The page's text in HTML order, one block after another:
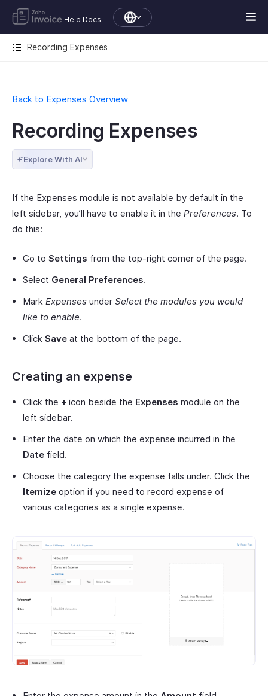
Help Docs
Recording Expenses
Back to Expenses Overview
Recording Expenses
Explore With AI
If the Expenses module is not available by default in the
left sidebar, you’ll have to enable it in the Preferences. To
do this:
Go to Settings from the top-right corner of the page.
Select General Preferences.
Mark Expenses under Select the modules you would
like to enable.
Click Save at the bottom of the page.
Creating an expense
Click the + icon beside the Expenses module on the
left sidebar.
Enter the date on which the expense incurred in the
Date field.
Choose the category the expense falls under. Click the
Itemize option if you need to record expense of
various categories as a single expense.